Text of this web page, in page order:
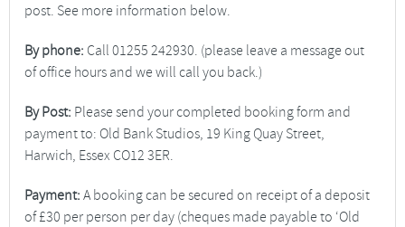
post. See more information below.
By phone: Call 01255 242930. (please leave a message out
of office hours and we will call you back.)
By Post: Please send your completed booking form and
payment to: Old Bank Studios, 19 King Quay Street,
Harwich, Essex CO12 3ER.
Payment: A booking can be secured on receipt of a deposit
of £30 per person per day (cheques made payable to ‘Old